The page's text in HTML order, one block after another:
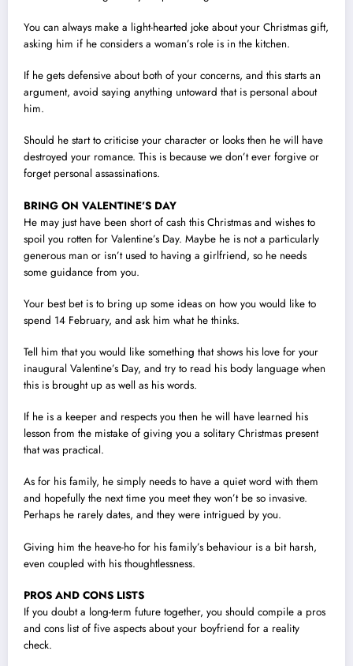
You can always make a light-hearted joke about your Christmas gift,
asking him if he considers a woman’s role is in the kitchen.
If he gets defensive about both of your concerns, and this starts an
argument, avoid saying anything untoward that is personal about
him.
Should he start to criticise your character or looks then he will have
destroyed your romance. This is because we don’t ever forgive or
forget personal assassinations.
BRING ON VALENTINE’S DAY
He may just have been short of cash this Christmas and wishes to
spoil you rotten for Valentine’s Day. Maybe he is not a particularly
generous man or isn’t used to having a girlfriend, so he needs
some guidance from you.
Your best bet is to bring up some ideas on how you would like to
spend 14 February, and ask him what he thinks.
Tell him that you would like something that shows his love for your
inaugural Valentine’s Day, and try to read his body language when
this is brought up as well as his words.
If he is a keeper and respects you then he will have learned his
lesson from the mistake of giving you a solitary Christmas present
that was practical.
As for his family, he simply needs to have a quiet word with them
and hopefully the next time you meet they won’t be so invasive.
Perhaps he rarely dates, and they were intrigued by you.
Giving him the heave-ho for his family’s behaviour is a bit harsh,
even coupled with his thoughtlessness.
PROS AND CONS LISTS
If you doubt a long-term future together, you should compile a pros
and cons list of five aspects about your boyfriend for a reality
check.